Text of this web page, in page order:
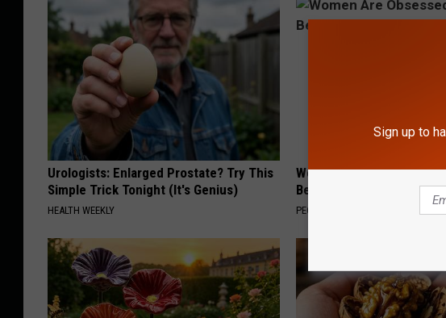
Urologists: Enlarged Prostate? Try This
Simple Trick Tonight (It's Genius)
HEALTH WEEKLY
Women Are Obsessed
Beautiful Floral Caps
PEOASIS
Sign up to